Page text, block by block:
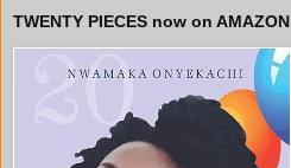
TWENTY PIECES now on AMAZON